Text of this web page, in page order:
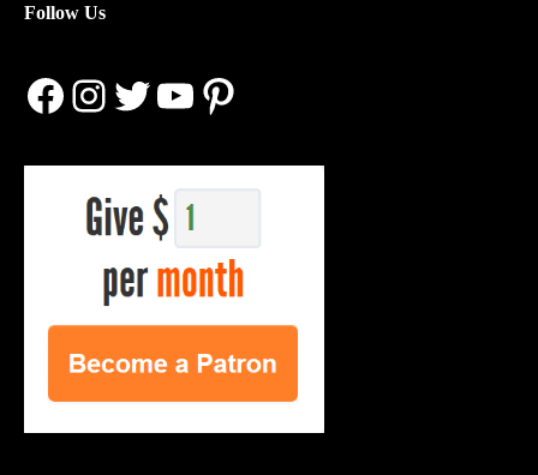
Follow Us
Facebook
Instagram
Twitter
YouTube
Pinterest